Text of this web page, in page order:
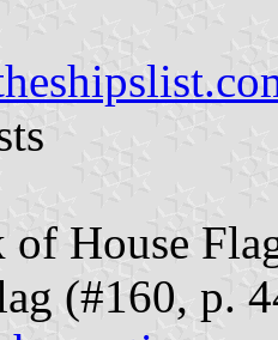
House
(#160, p.